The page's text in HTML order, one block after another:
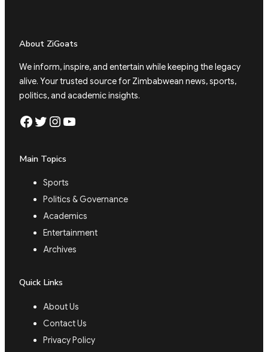
About ZiGoats
We inform, inspire, and entertain while keeping the legacy
alive. Your trusted source for Zimbabwean news, sports,
politics, and academic insights.
Facebook Twitter Instagram YouTube
Main Topics
Sports
Politics & Governance
Academics
Entertainment
Archives
Quick Links
About Us
Contact Us
Privacy Policy